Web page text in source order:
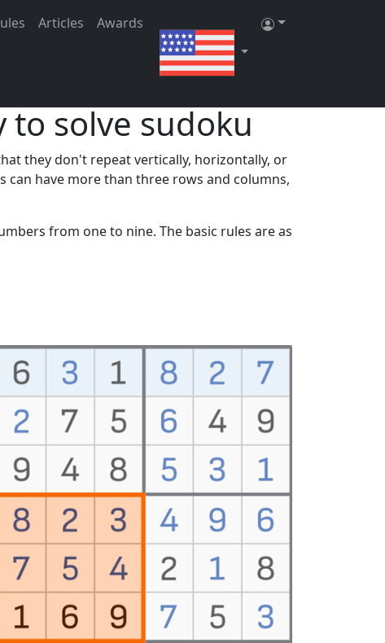
Articles Awards
to solve sudoku
they don't repeat vertically, horizontally, or
can have more than three rows and columns,
from one to nine. The basic rules are as